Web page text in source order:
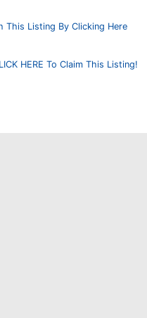
This Listing By Clicking Here
HERE To Claim This Listing!